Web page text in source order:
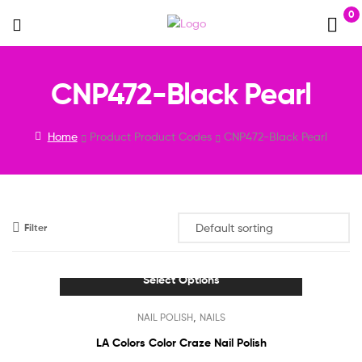
0
Menu
CNP472-Black Pearl
Home Product Product Codes CNP472-Black Pearl
Filter
Select Options
product
has
NAIL POLISH, NAILS
LA Colors Color Craze Nail Polish